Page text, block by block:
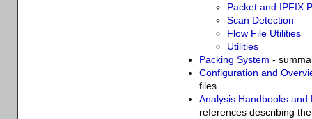
Packet and IPFIX
Scan Detection
Flow File Utilities
Utilities
Packing System -
Configuration and
files
Analysis Handbooks and
references describing